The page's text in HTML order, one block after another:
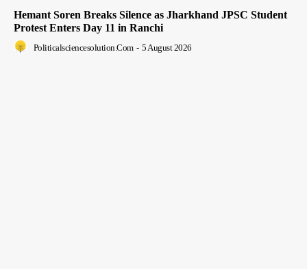
Hemant Soren Breaks Silence as Jharkhand JPSC Student
Protest Enters Day 11 in Ranchi
Politicalsciencesolution.com - 5 August 2026